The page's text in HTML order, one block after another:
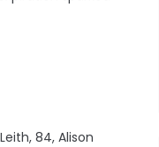
84, Alison